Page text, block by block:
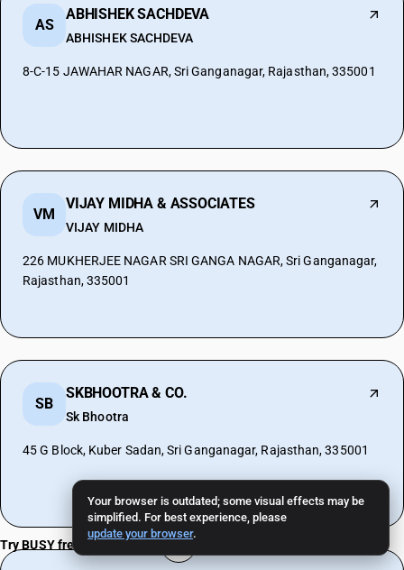
Your browser is outdated; some visual effects may be
simplified. For best experience, please
update your browser.
AS
ABHISHEK SACHDEVA
ABHISHEK SACHDEVA
8-C-15 JAWAHAR NAGAR, Sri Ganganagar, Rajasthan, 335001
VM
VIJAY MIDHA & ASSOCIATES
VIJAY MIDHA
226 MUKHERJEE NAGAR SRI GANGA NAGAR, Sri Ganganagar,
Rajasthan, 335001
SB
SKBHOOTRA & CO.
Sk Bhootra
45 G Block, Kuber Sadan, Sri Ganganagar, Rajasthan, 335001
Try BUSY free for 15 days